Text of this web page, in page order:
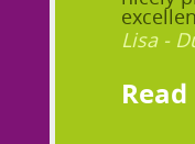
Lisa -